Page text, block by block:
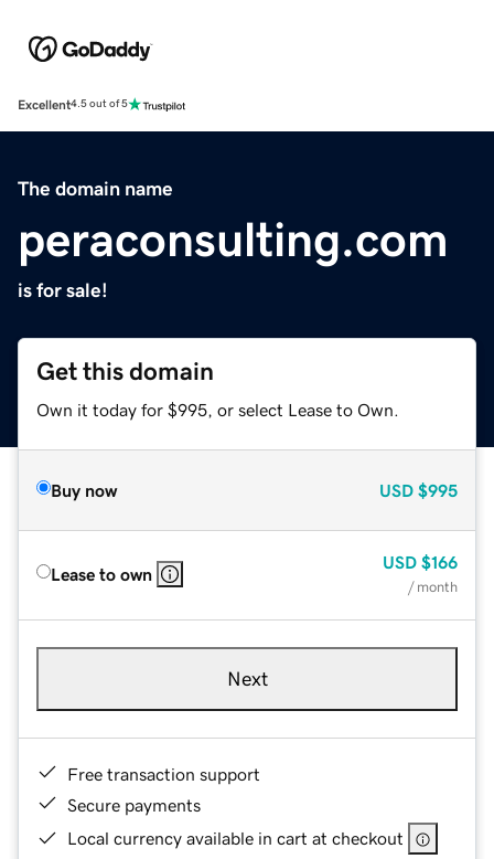
Excellent4.5 out of 5
The domain name
peraconsulting.com
is for sale!
Get this domain
Own it today for $995, or select Lease to Own.
Buy now USD $995
Lease to own
USD $166
/ month
Next
Free transaction support
Secure payments
Local currency available in cart at checkout